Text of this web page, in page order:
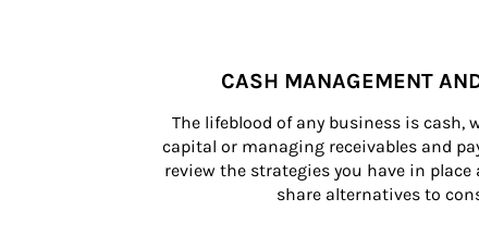
CASH MANAGEMENT
The lifeblood of any business is cash,
capital or managing receivables and
review the strategies you have in place
share alternatives to